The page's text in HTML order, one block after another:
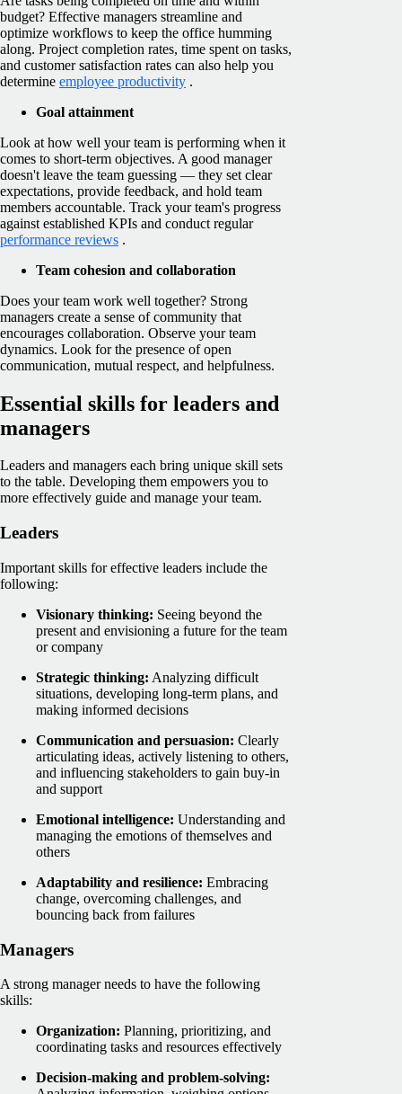
budget? Effective managers streamline and
optimize workflows to keep the office humming
along. Project completion rates, time spent on tasks,
and customer satisfaction rates can also help you
determine employee productivity .
Goal attainment
Look at how well your team is performing when it
comes to short-term objectives. A good manager
doesn't leave the team guessing — they set clear
expectations, provide feedback, and hold team
members accountable. Track your team's progress
against established KPIs and conduct regular
performance reviews .
Team cohesion and collaboration
Does your team work well together? Strong
managers create a sense of community that
encourages collaboration. Observe your team
dynamics. Look for the presence of open
communication, mutual respect, and helpfulness.
Essential skills for leaders and
managers
Leaders and managers each bring unique skill sets
to the table. Developing them empowers you to
more effectively guide and manage your team.
Leaders
Important skills for effective leaders include the
following:
Visionary thinking: Seeing beyond the
present and envisioning a future for the team
or company
Strategic thinking: Analyzing difficult
situations, developing long-term plans, and
making informed decisions
Communication and persuasion: Clearly
articulating ideas, actively listening to others,
and influencing stakeholders to gain buy-in
and support
Emotional intelligence: Understanding and
managing the emotions of themselves and
others
Adaptability and resilience: Embracing
change, overcoming challenges, and
bouncing back from failures
Managers
A strong manager needs to have the following
skills:
Organization: Planning, prioritizing, and
coordinating tasks and resources effectively
Decision-making and problem-solving: